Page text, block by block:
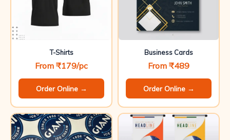
T-Shirts
From ₹179/pc
Order Online →
Business Cards
From ₹489
Order Online →